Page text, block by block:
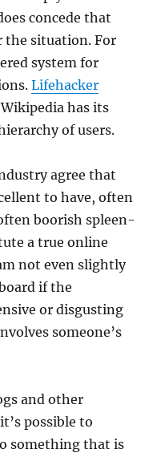
concede that
the situation. For
system for
Lifehacker
has its
of users.
agree that
to have, often
boorish spleen-
a true online
not even slightly
if the
or disgusting
someone’s
and other
possible to
something that is